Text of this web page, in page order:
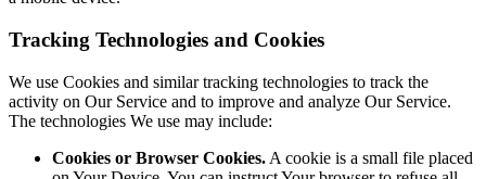
Tracking Technologies and Cookies
We use Cookies and similar tracking technologies to track the
activity on Our Service and to improve and analyze Our Service.
The technologies We use may include:
Cookies or Browser Cookies. A cookie is a small file placed